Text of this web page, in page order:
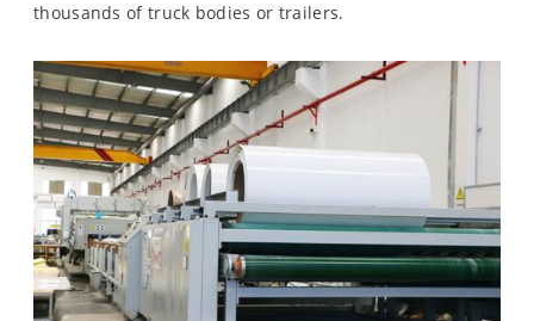
thousands of truck bodies or trailers.